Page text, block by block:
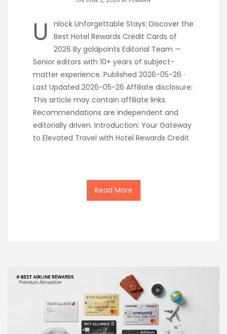
U
nlock Unforgettable Stays: Discover the
Best Hotel Rewards Credit Cards of
2026 By goldpoints Editorial Team —
Senior editors with 10+ years of subject-
matter experience. Published 2026-05-26 ·
Last Updated 2026-05-26 Affiliate disclosure:
This article may contain affiliate links.
Recommendations are independent and
editorially driven. Introduction: Your Gateway
to Elevated Travel with Hotel Rewards Credit
Read More